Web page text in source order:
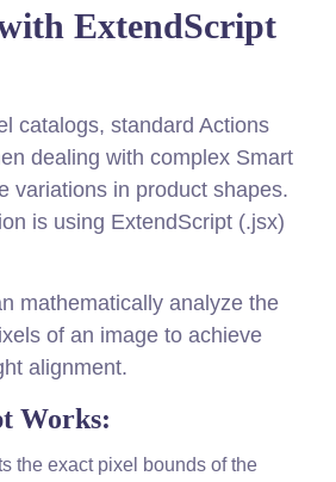
ExtendScript
catalogs, standard Actions
dealing with complex Smart
variations in product shapes.
is using ExtendScript (.jsx)
mathematically analyze the
of an image to achieve
alignment.
Works:
the exact pixel bounds of the